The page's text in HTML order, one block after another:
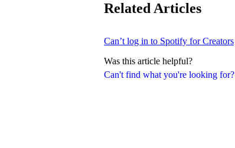
Can't find what you're looking for?
Related Articles
Can’t log in to Spotify for Creators
Was this article helpful?